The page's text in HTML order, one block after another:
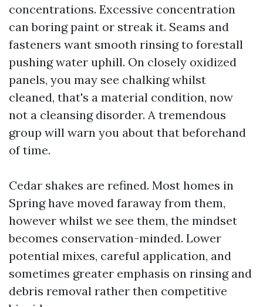
concentrations. Excessive concentration
can boring paint or streak it. Seams and
fasteners want smooth rinsing to forestall
pushing water uphill. On closely oxidized
panels, you may see chalking whilst
cleaned, that's a material condition, now
not a cleansing disorder. A tremendous
group will warn you about that beforehand
of time.
Cedar shakes are refined. Most homes in
Spring have moved faraway from them,
however whilst we see them, the mindset
becomes conservation-minded. Lower
potential mixes, careful application, and
sometimes greater emphasis on rinsing and
debris removal rather then competitive